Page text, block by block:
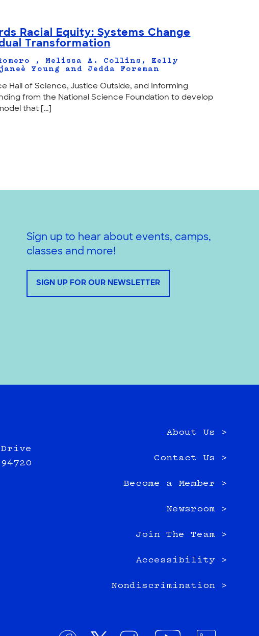
Racial Equity: Systems Change
Transformation
, Melissa A. Collins, Kelly
Young and Jedda Foreman
Hall of Science, Justice Outside, and Informing
from the National Science Foundation to develop
that [...]
Sign up to hear about events, camps,
classes and more!
SIGN UP FOR OUR NEWSLETTER
About Us >
Contact Us >
Become a Member >
Newsroom >
Join The Team >
Accessibility >
Nondiscrimination >